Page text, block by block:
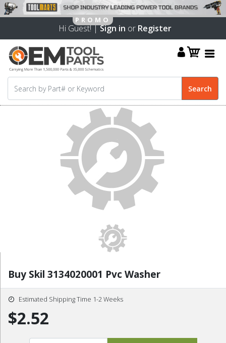
Hi Guest! |Sign in or Register
Buy Skil 3134020001 Pvc Washer
Estimated Shipping Time 1-2 Weeks
$2.52